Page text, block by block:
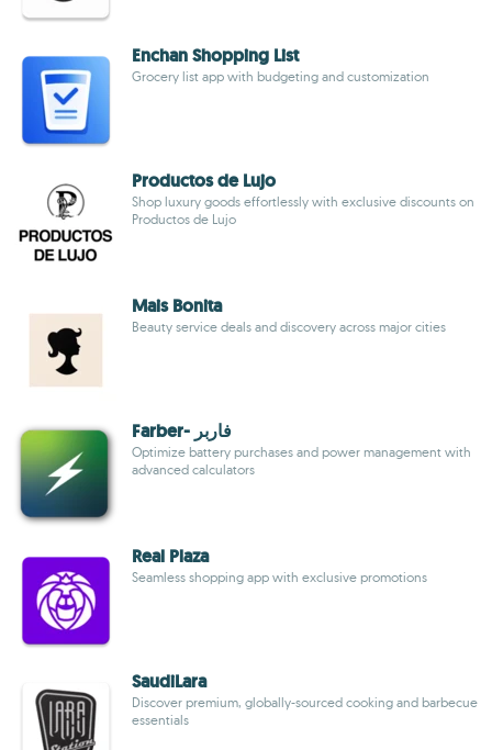
Enchan Shopping List
Grocery list app with budgeting and customization
Productos de Lujo
Shop luxury goods effortlessly with exclusive discounts on
Productos de Lujo
Mais Bonita
Beauty service deals and discovery across major cities
Farber- فاربر
Optimize battery purchases and power management with
advanced calculators
Real Plaza
Seamless shopping app with exclusive promotions
SaudiLara
Discover premium, globally-sourced cooking and barbecue
essentials